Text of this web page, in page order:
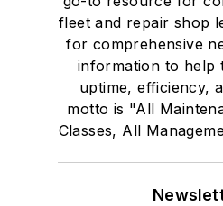
fleet and repair shop
for comprehensive
information to help
uptime, efficiency,
motto is "All
Classes, All